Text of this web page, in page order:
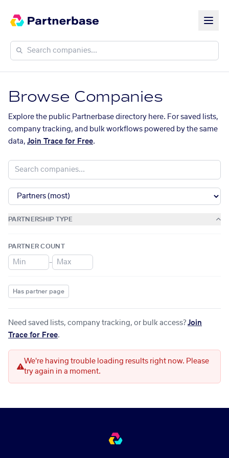
Browse Companies
Explore the public Partnerbase directory here. For saved lists,
company tracking, and bulk workflows powered by the same
data, Join Trace for Free.
PARTNERSHIP TYPE
PARTNER COUNT
–
Has partner page
Need saved lists, company tracking, or bulk access? Join
Trace for Free.
We're having trouble loading results right now. Please
try again in a moment.